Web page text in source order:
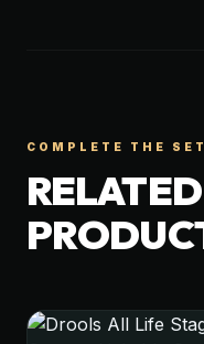
COMPLETE THE SET
RELATED